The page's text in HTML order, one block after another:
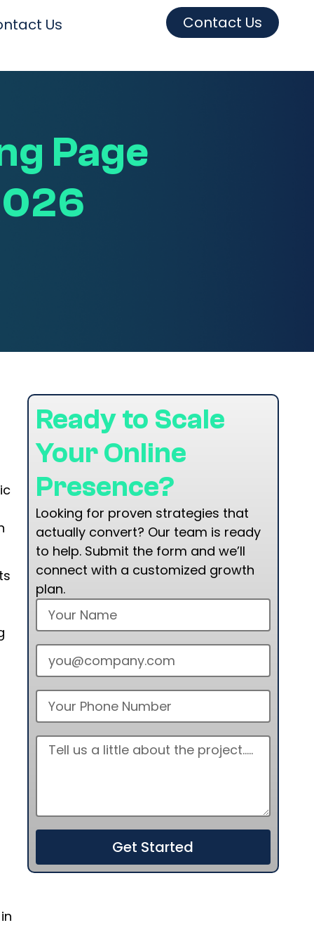
Us Contact Us
Page
Ready to Scale
Your Online
Presence?
Looking for proven strategies that
actually convert? Our team is ready
to help. Submit the form and we’ll
connect with a customized growth
plan.
Get Started